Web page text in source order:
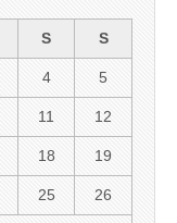
S S
4 5
11 12
18 19
25 26